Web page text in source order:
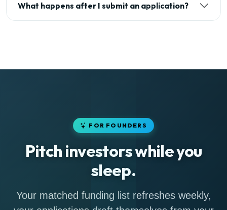
What happens after I submit an application?
FOR FOUNDERS
Pitch investors while you
sleep.
Your matched funding list refreshes weekly,